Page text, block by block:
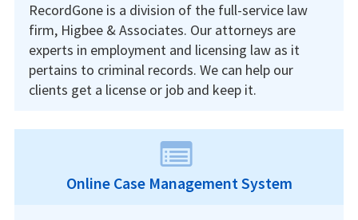
RecordGone is a division of the full-service law
firm, Higbee & Associates. Our attorneys are
experts in employment and licensing law as it
pertains to criminal records. We can help our
clients get a license or job and keep it.
Online Case Management System